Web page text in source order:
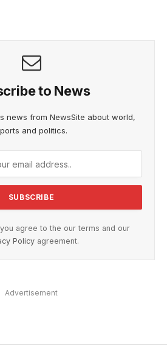
to News
news from NewsSite about world,
and politics.
agree to the our terms and our
Policy agreement.
Advertisement